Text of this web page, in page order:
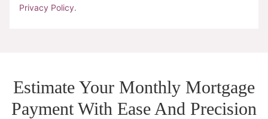
Privacy Policy.
Estimate Your Monthly Mortgage
Payment With Ease And Precision